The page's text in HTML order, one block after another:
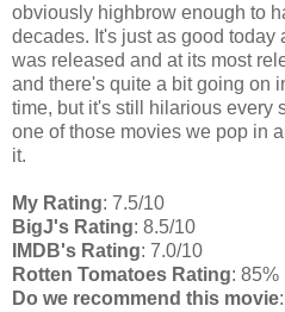
obviously highbrow enough to
decades. It's just as good today
was released and at its most
and there's quite a bit going on
time, but it's still hilarious every
one of those movies we pop in
it.
My Rating: 7.5/10
BigJ's Rating: 8.5/10
IMDB's Rating: 7.0/10
Rotten Tomatoes Rating: 85%
Do we recommend this movie